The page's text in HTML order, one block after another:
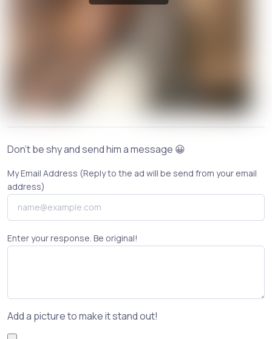
Don't be shy and send him a message 😀
My Email Address (Reply to the ad will be send from your email
address)
Enter your response. Be original!
Add a picture to make it stand out!